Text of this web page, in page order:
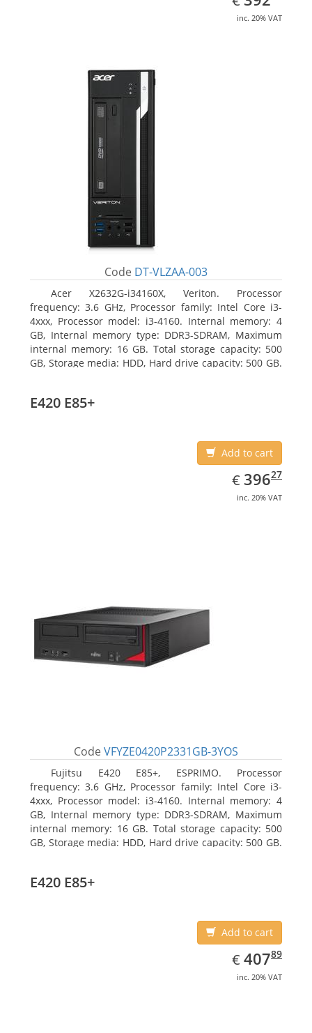
inc. 20% VAT
Code DT-VLZAA-003
Acer X2632G-i34160X, Veriton. Processor
frequency: 3.6 GHz, Processor family: Intel Core i3-
4xxx, Processor model: i3-4160. Internal memory: 4
GB, Internal memory type: DDR3-SDRAM, Maximum
internal memory: 16 GB. Total storage capacity: 500
GB, Storage media: HDD, Hard drive capacity: 500 GB.
E420 E85+
Add to cart
€ EUR
396.27
39627
inc. 20% VAT
Code VFYZE0420P2331GB-3YOS
Fujitsu E420 E85+, ESPRIMO. Processor
frequency: 3.6 GHz, Processor family: Intel Core i3-
4xxx, Processor model: i3-4160. Internal memory: 4
GB, Internal memory type: DDR3-SDRAM, Maximum
internal memory: 16 GB. Total storage capacity: 500
GB, Storage media: HDD, Hard drive capacity: 500 GB.
E420 E85+
Add to cart
€ EUR
407.89
40789
inc. 20% VAT